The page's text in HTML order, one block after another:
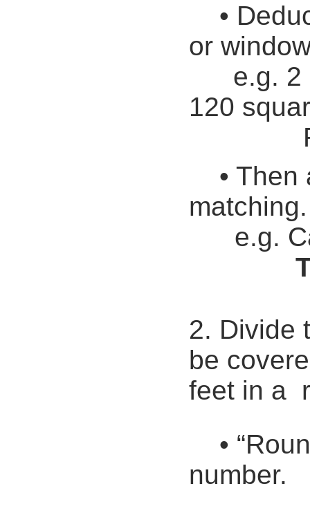
•
or
e.g. 2
120
•
matching.
e.g.
2. Divide
be
feet in a
•
number.